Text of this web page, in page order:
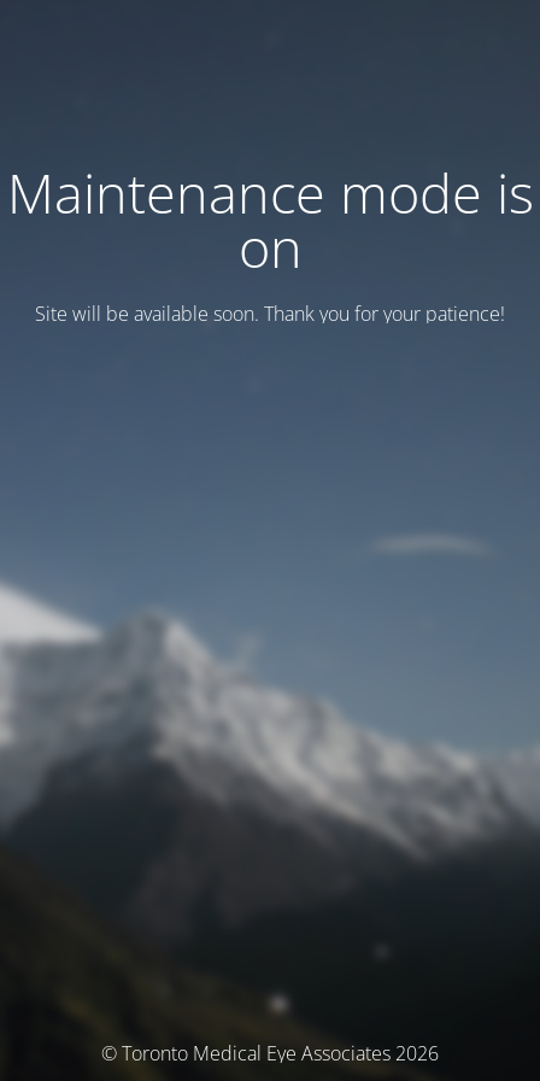
Maintenance mode is
on
Site will be available soon. Thank you for your patience!
© Toronto Medical Eye Associates 2026